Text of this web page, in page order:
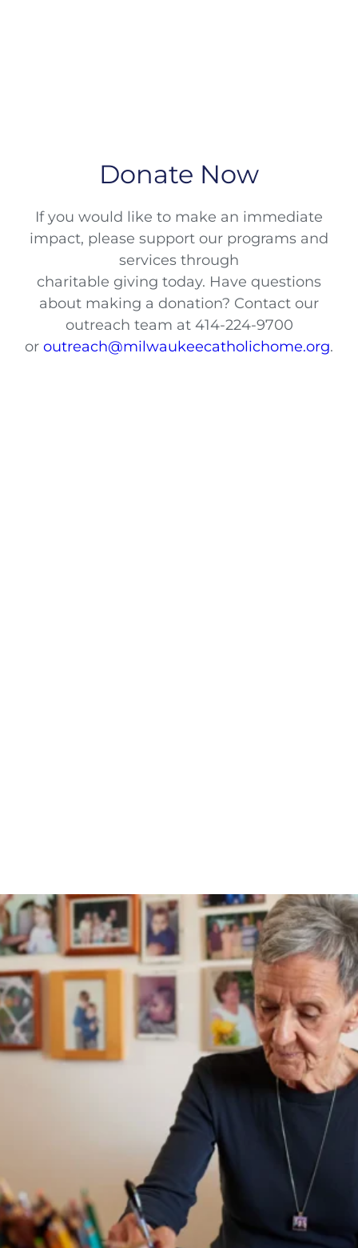
Donate Now
If you would like to make an immediate
impact, please support our programs and
services through
charitable giving today. Have questions
about making a donation? Contact our
outreach team at 414-224-9700
or outreach@milwaukeecatholichome.org.